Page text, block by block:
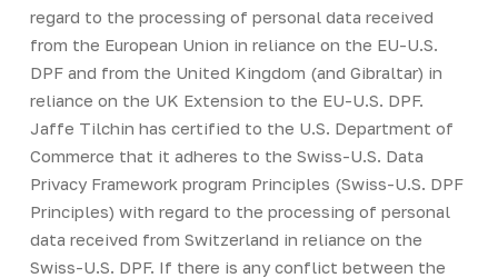
regard to the processing of personal data received
from the European Union in reliance on the EU-U.S.
DPF and from the United Kingdom (and Gibraltar) in
reliance on the UK Extension to the EU-U.S. DPF.
Jaffe Tilchin has certified to the U.S. Department of
Commerce that it adheres to the Swiss-U.S. Data
Privacy Framework program Principles (Swiss-U.S. DPF
Principles) with regard to the processing of personal
data received from Switzerland in reliance on the
Swiss-U.S. DPF. If there is any conflict between the